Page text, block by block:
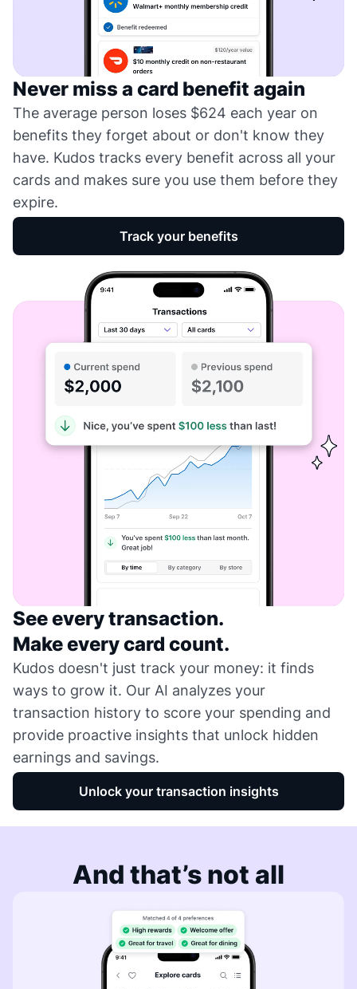
Never miss a card benefit again
The average person loses $624 each year on
benefits they forget about or don't know they
have. Kudos tracks every benefit across all your
cards and makes sure you use them before they
expire.
Track your benefits
See every transaction.
Make every card count.
Kudos doesn't just track your money: it finds
ways to grow it. Our AI analyzes your
transaction history to score your spending and
provide proactive insights that unlock hidden
earnings and savings.
Unlock your transaction insights
And that’s not all